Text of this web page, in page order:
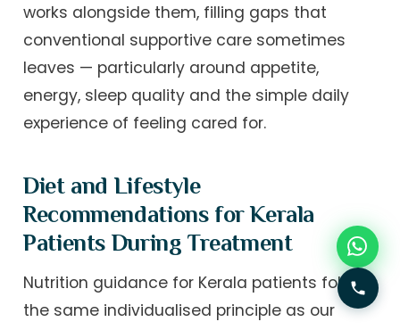
works alongside them, filling gaps that
conventional supportive care sometimes
leaves — particularly around appetite,
energy, sleep quality and the simple daily
experience of feeling cared for.
Diet and Lifestyle
Recommendations for Kerala
Patients During Treatment
Nutrition guidance for Kerala patients follows
the same individualised principle as our